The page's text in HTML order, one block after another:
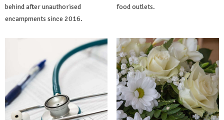
behind after unauthorised
encampments since 2016.
food outlets.